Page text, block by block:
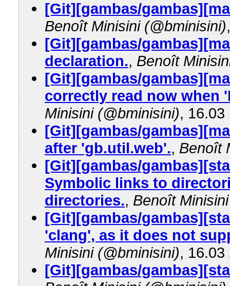
[Git][gambas/
Benoît Minisini (@bminisini)
[Git][gambas/
declaration., Benoît
[Git][gambas/
correctly read now when
Minisini (@bminisini), 16.03
[Git][gambas/
after 'gb.util.web'., Benoît
[Git][gambas/
Symbolic links to
directories., Benoît
[Git][gambas/
'clang', as it does not
Minisini (@bminisini), 16.03
[Git][gambas/